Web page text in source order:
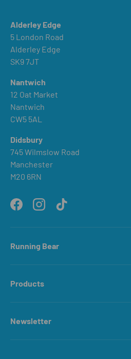
Alderley Edge
5 London Road
Alderley Edge
SK9 7JT
Nantwich
12 Oat Market
Nantwich
CW5 5AL
Didsbury
745 Wilmslow Road
Manchester
M20 6RN
FacebookInstagramTikTok
Running Bear
Products
Newsletter